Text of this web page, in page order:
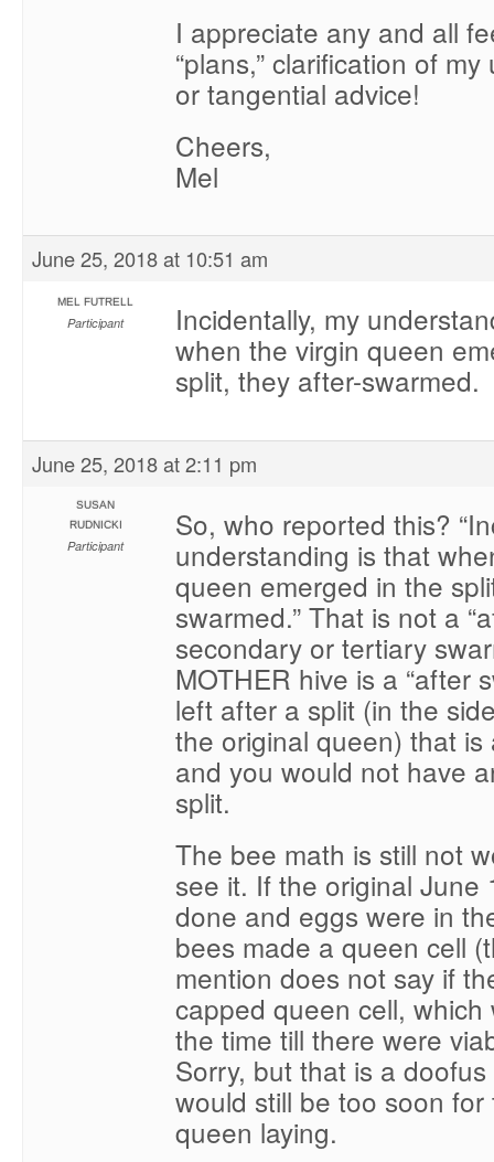
I appreciate any and all
“plans,” clarification of
or tangential advice!
Cheers,
Mel
June 25, 2018 at 10:51 am
MEL FUTRELL
Participant
Incidentally, my
when the virgin queen
split, they after-swarmed.
June 25, 2018 at 2:11 pm
SUSAN
RUDNICKI
Participant
So, who reported this?
understanding is that
queen emerged in the
swarmed.” That is not a
secondary or tertiary
MOTHER hive is a “after
left after a split (in the
the original queen) that is
and you would not have
split.
The bee math is still not
see it. If the original June
done and eggs were in
bees made a queen cell
mention does not say if
capped queen cell,
the time till there were
Sorry, but that is a
would still be too soon
queen laying.